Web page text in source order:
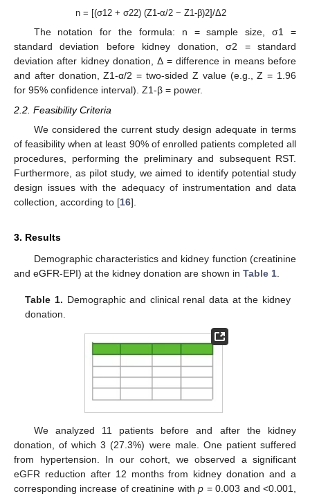
n = [(σ12 + σ22) (Z1-α/2 − Z1-β)2]/Δ2
The notation for the formula: n = sample size, σ1 =
standard deviation before kidney donation, σ2 = standard
deviation after kidney donation, Δ = difference in means before
and after donation, Z1-α/2 = two-sided Z value (e.g., Z = 1.96
for 95% confidence interval). Z1-β = power.
2.2. Feasibility Criteria
We considered the current study design adequate in terms
of feasibility when at least 90% of enrolled patients completed all
procedures, performing the preliminary and subsequent RST.
Furthermore, as pilot study, we aimed to identify potential study
design issues with the adequacy of instrumentation and data
collection, according to [16].
3. Results
Demographic characteristics and kidney function (creatinine
and eGFR-EPI) at the kidney donation are shown in Table 1
Table 1. Demographic and clinical renal data at the kidney
donation.
We analyzed 11 patients before and after the kidney
donation, of which 3 (27.3%) were male. One patient suffered
from hypertension. In our cohort, we observed a significant
eGFR reduction after 12 months from kidney donation and a
corresponding increase of creatinine withp = 0.003 and <0.001,